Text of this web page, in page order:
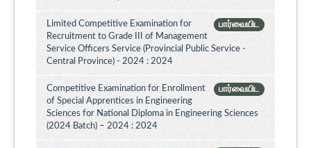
பார்வையிட
Limited Competitive Examination for
Recruitment to Grade III of Management
Service Officers Service (Provincial Public Service -
Central Province) - 2024 : 2024
பார்வையிட
Competitive Examination for Enrollment
of Special Apprentices in Engineering
Sciences for National Diploma in Engineering Sciences
(2024 Batch) – 2024 : 2024